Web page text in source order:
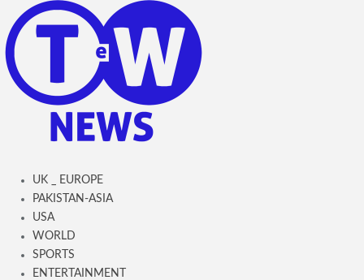
UK _ EUROPE
PAKISTAN-ASIA
USA
WORLD
SPORTS
ENTERTAINMENT